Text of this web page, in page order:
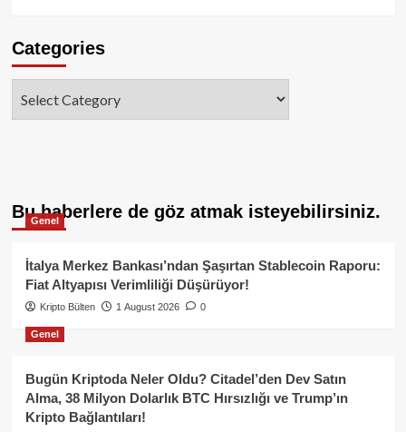
Categories
Bu haberlere de göz atmak isteyebilirsiniz.
Genel
İtalya Merkez Bankası’ndan Şaşırtan Stablecoin Raporu:
Fiat Altyapısı Verimliliği Düşürüyor!
Kripto Bülten 1 August 2026 0
Genel
Bugün Kriptoda Neler Oldu? Citadel’den Dev Satın
Alma, 38 Milyon Dolarlık BTC Hırsızlığı ve Trump’ın
Kripto Bağlantıları!